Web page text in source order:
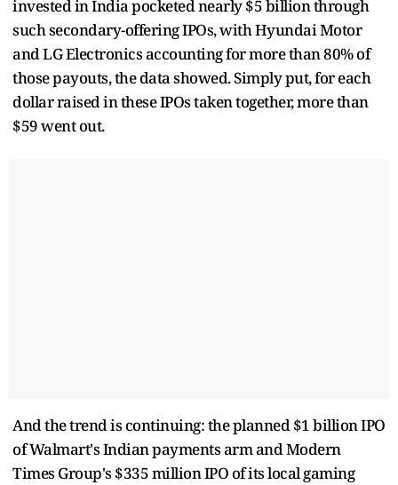
invested in India pocketed nearly $5 billion through
such secondary-offering IPOs, with Hyundai Motor
and LG Electronics accounting for more than 80% of
those payouts, the data showed. Simply put, for each
dollar raised in these IPOs taken together, more than
$59 went out.
And the trend is continuing: the planned $1 billion IPO
of Walmart's Indian payments arm and Modern
Times Group's $335 million IPO of its local gaming